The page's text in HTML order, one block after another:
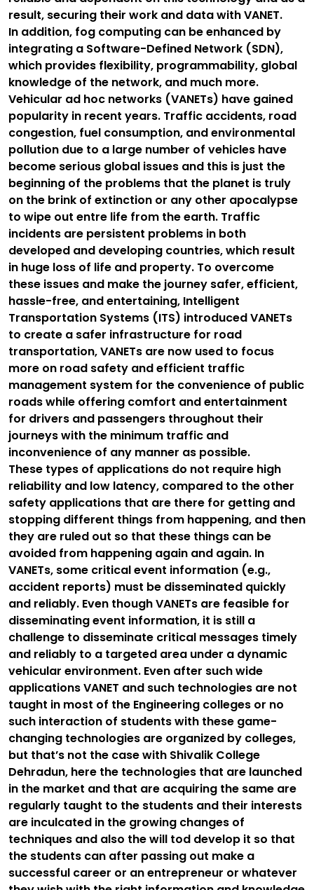
result, securing their work and data with VANET.
In addition, fog computing can be enhanced by
integrating a Software-Defined Network (SDN),
which provides flexibility, programmability, global
knowledge of the network, and much more.
Vehicular ad hoc networks (VANETs) have gained
popularity in recent years. Traffic accidents, road
congestion, fuel consumption, and environmental
pollution due to a large number of vehicles have
become serious global issues and this is just the
beginning of the problems that the planet is truly
on the brink of extinction or any other apocalypse
to wipe out entre life from the earth. Traffic
incidents are persistent problems in both
developed and developing countries, which result
in huge loss of life and property. To overcome
these issues and make the journey safer, efficient,
hassle-free, and entertaining, Intelligent
Transportation Systems (ITS) introduced VANETs
to create a safer infrastructure for road
transportation, VANETs are now used to focus
more on road safety and efficient traffic
management system for the convenience of public
roads while offering comfort and entertainment
for drivers and passengers throughout their
journeys with the minimum traffic and
inconvenience of any manner as possible.
These types of applications do not require high
reliability and low latency, compared to the other
safety applications that are there for getting and
stopping different things from happening, and then
they are ruled out so that these things can be
avoided from happening again and again. In
VANETs, some critical event information (e.g.,
accident reports) must be disseminated quickly
and reliably. Even though VANETs are feasible for
disseminating event information, it is still a
challenge to disseminate critical messages timely
and reliably to a targeted area under a dynamic
vehicular environment. Even after such wide
applications VANET and such technologies are not
taught in most of the Engineering colleges or no
such interaction of students with these game-
changing technologies are organized by colleges,
but that’s not the case with Shivalik College
Dehradun, here the technologies that are launched
in the market and that are acquiring the same are
regularly taught to the students and their interests
are inculcated in the growing changes of
techniques and also the will tod develop it so that
the students can after passing out make a
successful career or an entrepreneur or whatever